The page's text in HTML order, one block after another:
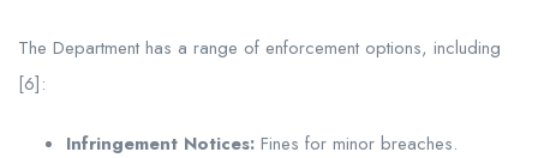
The Department has a range of enforcement options, including
[6]:
Infringement Notices: Fines for minor breaches.